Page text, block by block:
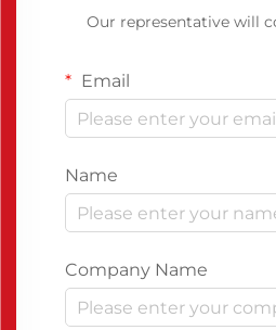
Our representative will
Email
Name
Company Name